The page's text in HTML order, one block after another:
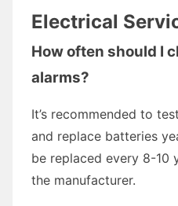
Electrical
How often should I
alarms?
It’s recommended to
and replace batteries
be replaced every 8-10
the manufacturer.